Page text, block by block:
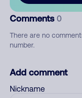
Comments 0
There are no
number.
Add comment
Nickname